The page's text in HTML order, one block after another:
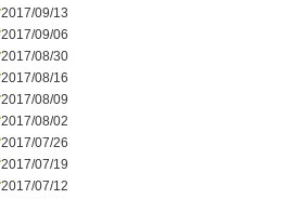
2017/09/13
2017/09/06
2017/08/30
2017/08/16
2017/08/09
2017/08/02
2017/07/26
2017/07/19
2017/07/12